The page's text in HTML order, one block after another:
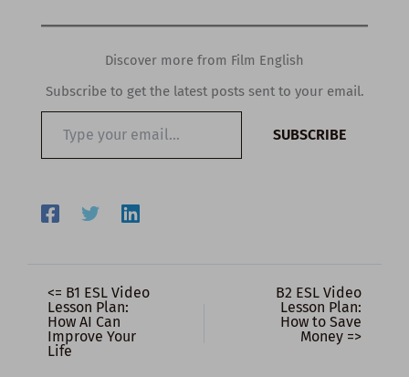
Discover more from Film English
Subscribe to get the latest posts sent to your email.
email…
SUBSCRIBE
<= B1 ESL Video
Lesson Plan:
How AI Can
Improve Your
Life
B2 ESL Video
Lesson Plan:
How to Save
Money =>